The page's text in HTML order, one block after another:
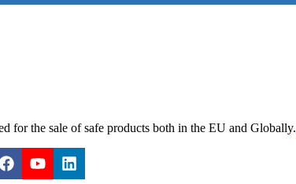
for the sale of safe products both in the EU and Globally.